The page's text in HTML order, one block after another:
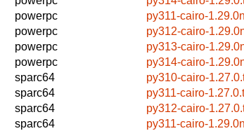
powerpc
py311-cairo-
powerpc
py312-cairo-
powerpc
py313-cairo-
powerpc
py314-cairo-
sparc64
py310-cairo-
sparc64
py311-cairo-
sparc64
py312-cairo-
sparc64
py311-cairo-